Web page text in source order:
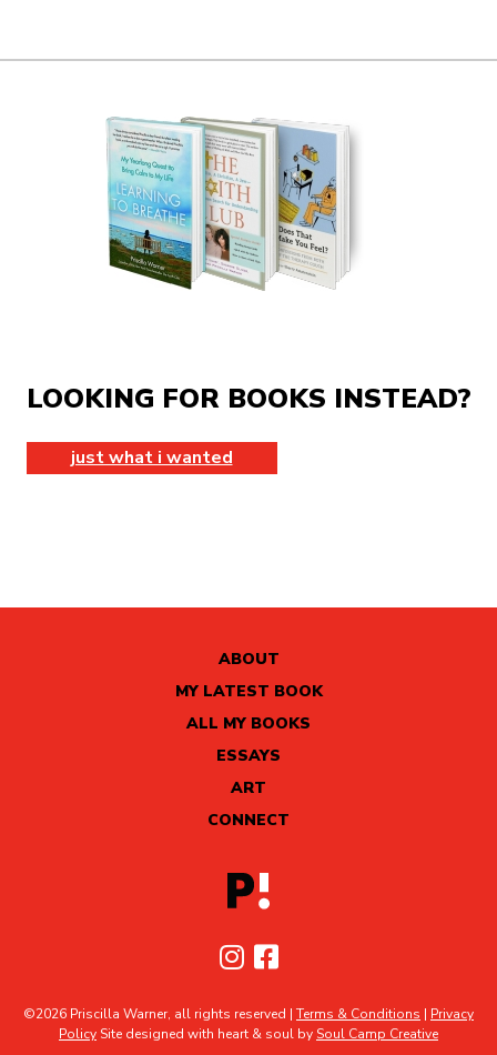
LOOKING FOR BOOKS INSTEAD?
just what i wanted
ABOUT
MY LATEST BOOK
ALL MY BOOKS
ESSAYS
ART
CONNECT
©2026 Priscilla Warner, all rights reserved | Terms & Conditions | Privacy
Policy Site designed with heart & soul by Soul Camp Creative